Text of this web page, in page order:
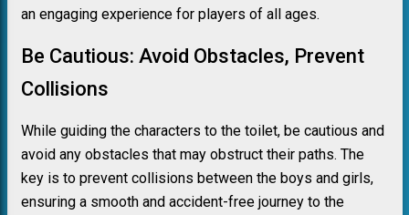
an engaging experience for players of all ages.
Be Cautious: Avoid Obstacles, Prevent
Collisions
While guiding the characters to the toilet, be cautious and
avoid any obstacles that may obstruct their paths. The
key is to prevent collisions between the boys and girls,
ensuring a smooth and accident-free journey to the